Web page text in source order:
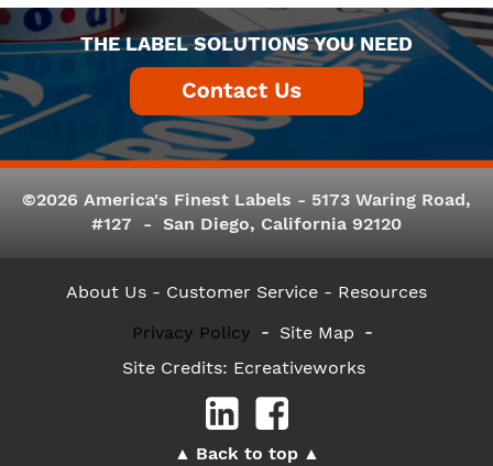
THE LABEL SOLUTIONS YOU NEED
©2026 America's Finest Labels - 5173 Waring Road,
#127 - San Diego, California 92120
About Us - Customer Service - Resources
Privacy Policy
Site Map
Site Credits: Ecreativeworks
Back to top